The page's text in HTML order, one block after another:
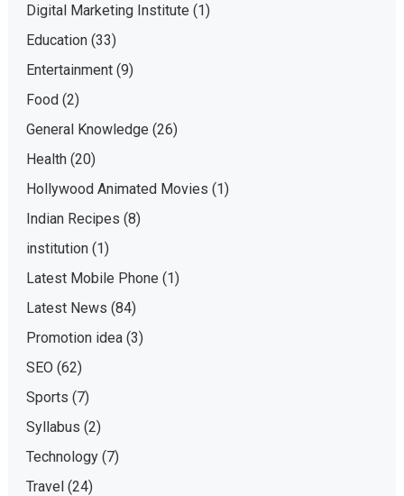
Digital Marketing Institute (1)
Education(33)
Entertainment(9)
Food(2)
General Knowledge (26)
Health(20)
Hollywood Animated Movies (1)
Indian Recipes (8)
institution(1)
Latest Mobile Phone (1)
Latest News (84)
Promotion idea(3)
SEO (62)
Sports (7)
Syllabus (2)
Technology(7)
Travel(24)